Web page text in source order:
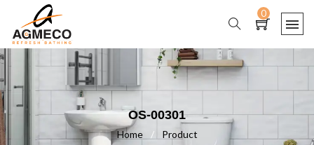
0
OS-00301
Home / Product